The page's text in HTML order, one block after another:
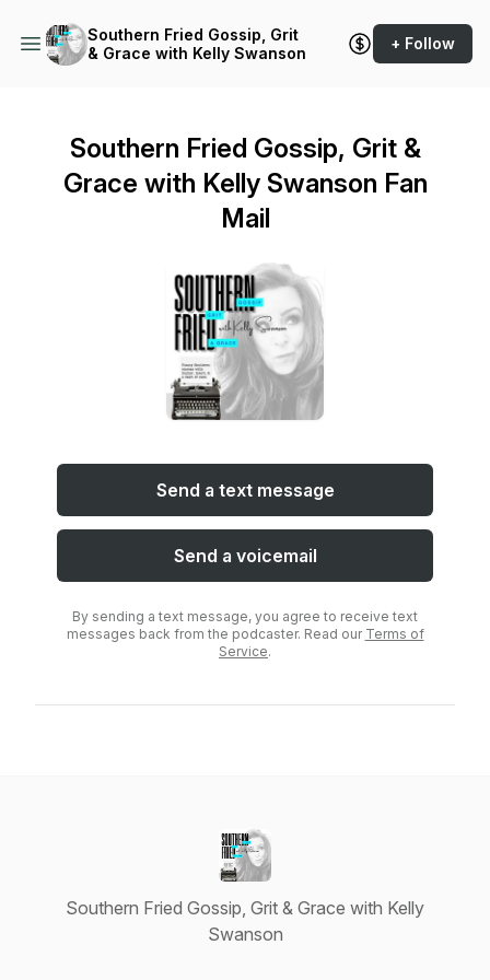
Southern Fried Gossip, Grit
& Grace with Kelly Swanson
+ Follow
Southern Fried Gossip, Grit &
Grace with Kelly Swanson Fan
Mail
Send a text message
Send a voicemail
By sending a text message, you agree to receive text
messages back from the podcaster. Read our Terms of
Service.
Southern Fried Gossip, Grit & Grace with Kelly
Swanson